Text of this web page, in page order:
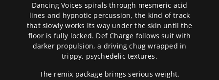
Dancing Voices spirals through mesmeric acid
lines and hypnotic percussion, the kind of track
that slowly works its way under the skin until the
floor is fully locked. Def Charge follows suit with
darker propulsion, a driving chug wrapped in
trippy, psychedelic textures.
The remix package brings serious weight.